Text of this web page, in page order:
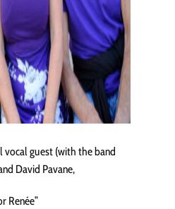
vocal guest (with the band
David Pavane,
Renée”